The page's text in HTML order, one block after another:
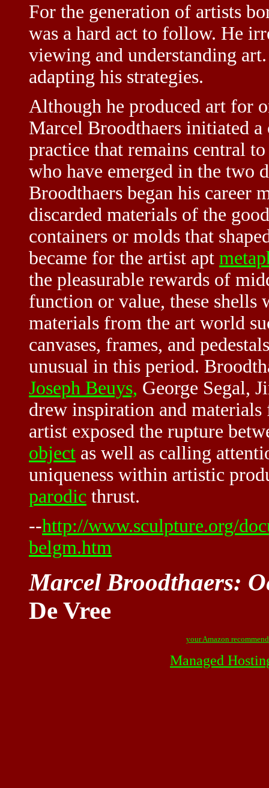
For the generation of artists
was a hard act to follow. He
viewing and understanding
adapting his strategies.
Although he produced art for
Marcel Broodthaers initiated
practice that remains central
who have emerged in the two
Broodthaers began his career
discarded materials of the
containers or molds that
became for the artist apt
the pleasurable rewards of
function or value, these shells
materials from the art world
canvases, frames, and
unusual in this period.
Joseph Beuys, George Segal,
drew inspiration and
artist exposed the rupture
object as well as calling
uniqueness within artistic
parodic thrust.
--http://www.sculpture.org/
belgm.htm
Marcel Broodthaers:
De Vree
your Amazon
Managed